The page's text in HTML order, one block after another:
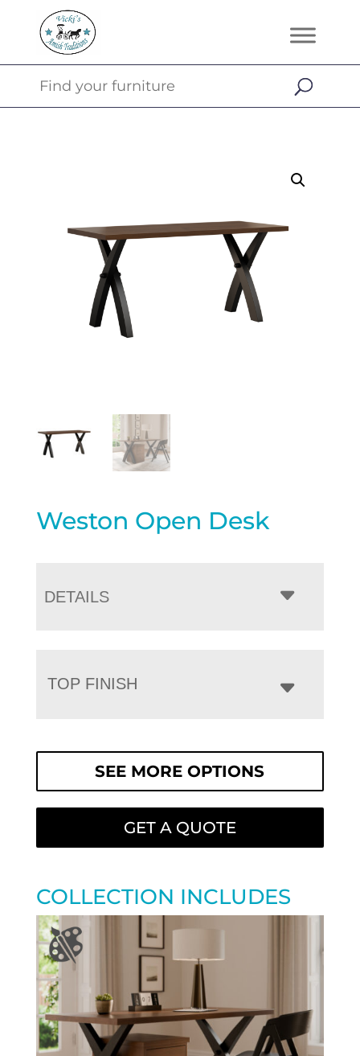
Weston Open Desk
DETAILS
TOP FINISH
SEE MORE OPTIONS
GET A QUOTE
COLLECTION INCLUDES